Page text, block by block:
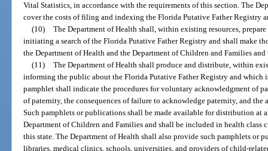
Vital Statistics, in accordance with the requirements of this section. The
cover the costs of filing and indexing the Florida Putative Father Registry
(10) The Department of Health shall, within existing resources,
initiating a search of the Florida Putative Father Registry and shall make
the Department of Health and the Department of Children and Families
(11) The Department of Health shall produce and distribute, within
informing the public about the Florida Putative Father Registry and which
pamphlet shall indicate the procedures for voluntary acknowledgment of
of paternity, the consequences of failure to acknowledge paternity, and the
Such pamphlets or publications shall be made available for distribution at
Department of Children and Families and shall be included in health
this state. The Department of Health shall also provide such pamphlets or
libraries, medical clinics, schools, universities, and providers of child-